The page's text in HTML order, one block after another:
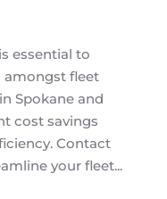
essential to
fleet
Spokane and
cost savings
Contact
your fleet...